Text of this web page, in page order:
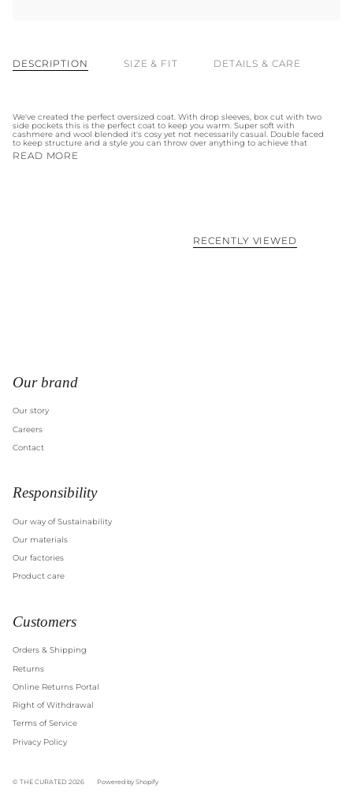
DESCRIPTION SIZE & FIT DETAILS & CARE
We've created the perfect oversized coat. With drop sleeves, box cut with two
side pockets this is the perfect coat to keep you warm. Super soft with
cashmere and wool blended it's cosy yet not necessarily casual. Double faced
to keep structure and a style you can throw over anything to achieve that
READ MORE
RECENTLY VIEWED
Our brand
Our story
Careers
Contact
Responsibility
Our way of Sustainability
Our materials
Our factories
Product care
Customers
Orders & Shipping
Returns
Online Returns Portal
Right of Withdrawal
Terms of Service
Privacy Policy
© THE CURATED 2026 Powered by Shopify